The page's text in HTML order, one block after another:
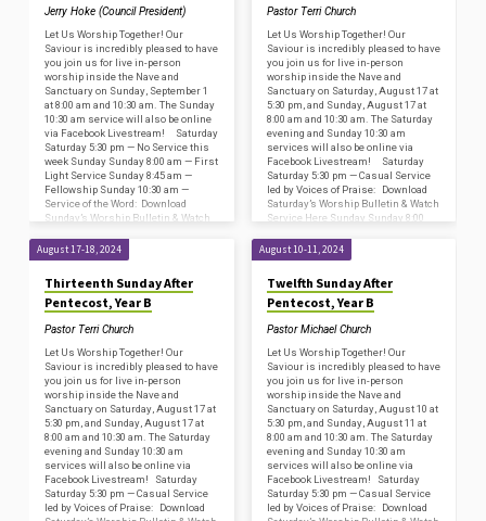
Jerry Hoke (Council President)
Let Us Worship Together! Our
Saviour is incredibly pleased to have
you join us for live in-person
worship inside the Nave and
Sanctuary on Sunday, September 1
at 8:00 am and 10:30 am. The Sunday
10:30 am service will also be online
via Facebook Livestream! Saturday
Saturday 5:30 pm — No Service this
week Sunday Sunday 8:00 am — First
Light Service Sunday 8:45 am —
Fellowship Sunday 10:30 am —
Service of the Word: Download
Sunday’s Worship Bulletin & Watch
Pastor Terri Church
Let Us Worship Together! Our
Saviour is incredibly pleased to have
you join us for live in-person
worship inside the Nave and
Sanctuary on Saturday, August 17 at
5:30 pm, and Sunday, August 17 at
8:00 am and 10:30 am. The Saturday
evening and Sunday 10:30 am
services will also be online via
Facebook Livestream! Saturday
Saturday 5:30 pm — Casual Service
led by Voices of Praise: Download
Saturday’s Worship Bulletin & Watch
Service Here Sunday Sunday 8:00
August 17-18, 2024
Thirteenth Sunday After
Pentecost, Year B
Pastor Terri Church
Let Us Worship Together! Our
Saviour is incredibly pleased to have
you join us for live in-person
worship inside the Nave and
Sanctuary on Saturday, August 17 at
5:30 pm, and Sunday, August 17 at
8:00 am and 10:30 am. The Saturday
evening and Sunday 10:30 am
services will also be online via
Facebook Livestream! Saturday
Saturday 5:30 pm — Casual Service
led by Voices of Praise: Download
August 10-11, 2024
Twelfth Sunday After
Pentecost, Year B
Pastor Michael Church
Let Us Worship Together! Our
Saviour is incredibly pleased to have
you join us for live in-person
worship inside the Nave and
Sanctuary on Saturday, August 10 at
5:30 pm, and Sunday, August 11 at
8:00 am and 10:30 am. The Saturday
evening and Sunday 10:30 am
services will also be online via
Facebook Livestream! Saturday
Saturday 5:30 pm — Casual Service
led by Voices of Praise: Download